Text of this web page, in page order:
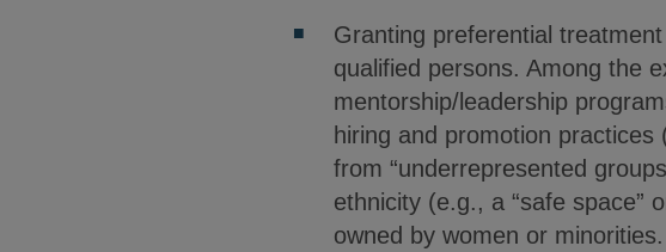
Granting preferential
qualified persons. Among the
mentorship/leadership
hiring and promotion practices
from “underrepresented
ethnicity (e.g., a “safe space”
owned by women or minorities.